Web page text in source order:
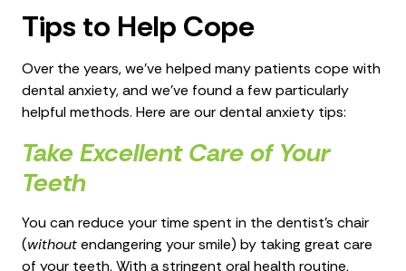
Tips to Help Cope
Over the years, we’ve helped many patients cope with
dental anxiety, and we’ve found a few particularly
helpful methods. Here are our dental anxiety tips:
Take Excellent Care of Your
Teeth
You can reduce your time spent in the dentist's chair
(withoutendangering your smile) by taking great care
of your teeth. With a stringent oral health routine,